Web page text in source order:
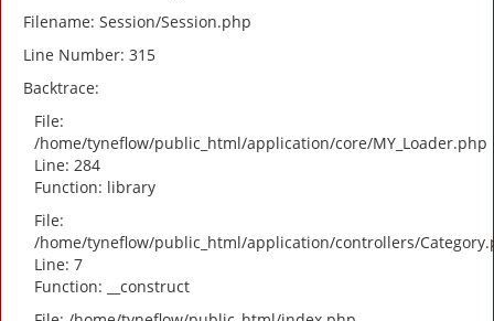
Filename: Session/Session.php
Line Number: 315
Backtrace:
File:
/home/tyneflow/public_html/application/core/MY_Loader.php
Line: 284
Function: library
File:
/home/tyneflow/public_html/application/controllers/
Line: 7
Function: __construct